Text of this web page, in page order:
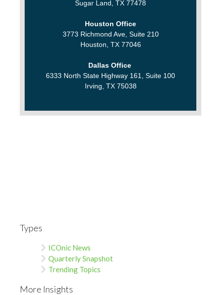
Sugar Land, TX 77478
Houston Office
3773 Richmond Ave, Suite 210
Houston, TX 77046
Dallas Office
6333 North State Highway 161, Suite 100
Irving, TX 75038
Types
ICOnic News
Quarterly Snapshot
Trending Topics
More Insights